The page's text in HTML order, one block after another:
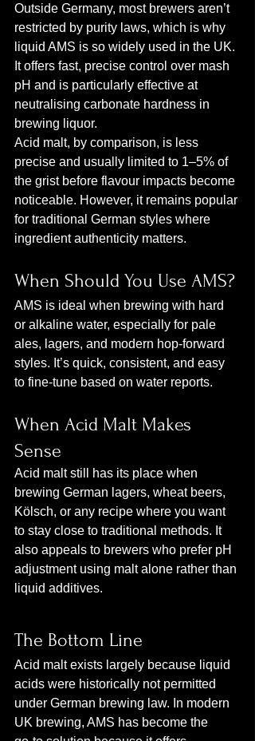
Outside Germany, most brewers aren’t
restricted by purity laws, which is why
liquid AMS is so widely used in the UK.
It offers fast, precise control over mash
pH and is particularly effective at
neutralising carbonate hardness in
brewing liquor.
Acid malt, by comparison, is less
precise and usually limited to 1–5% of
the grist before flavour impacts become
noticeable. However, it remains popular
for traditional German styles where
ingredient authenticity matters.
When Should You Use AMS?
AMS is ideal when brewing with hard
or alkaline water, especially for pale
ales, lagers, and modern hop‑forward
styles. It’s quick, consistent, and easy
to fine‑tune based on water reports.
When Acid Malt Makes
Sense
Acid malt still has its place when
brewing German lagers, wheat beers,
Kölsch, or any recipe where you want
to stay close to traditional methods. It
also appeals to brewers who prefer pH
adjustment using malt alone rather than
liquid additives.
The Bottom Line
Acid malt exists largely because liquid
acids were historically not permitted
under German brewing law. In modern
UK brewing, AMS has become the